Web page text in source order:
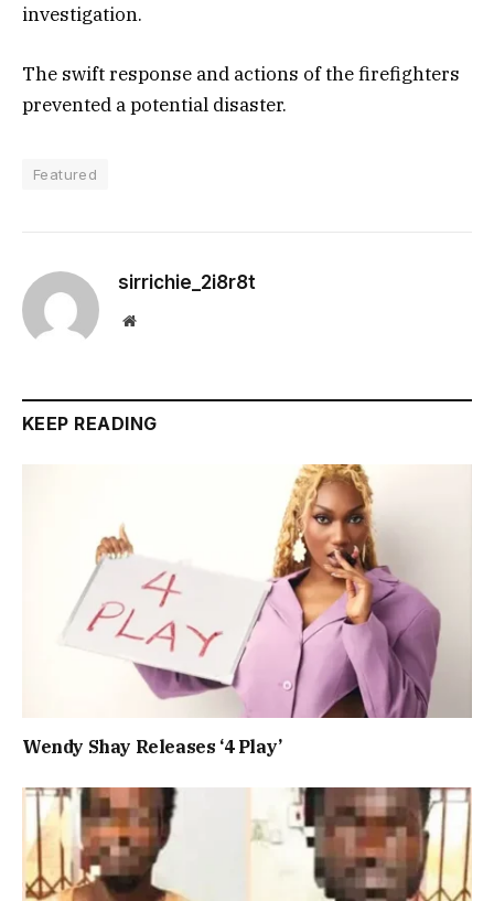
investigation.
The swift response and actions of the firefighters
prevented a potential disaster.
Featured
sirrichie_2i8r8t
Website
KEEP READING
Wendy Shay Releases ‘4 Play’